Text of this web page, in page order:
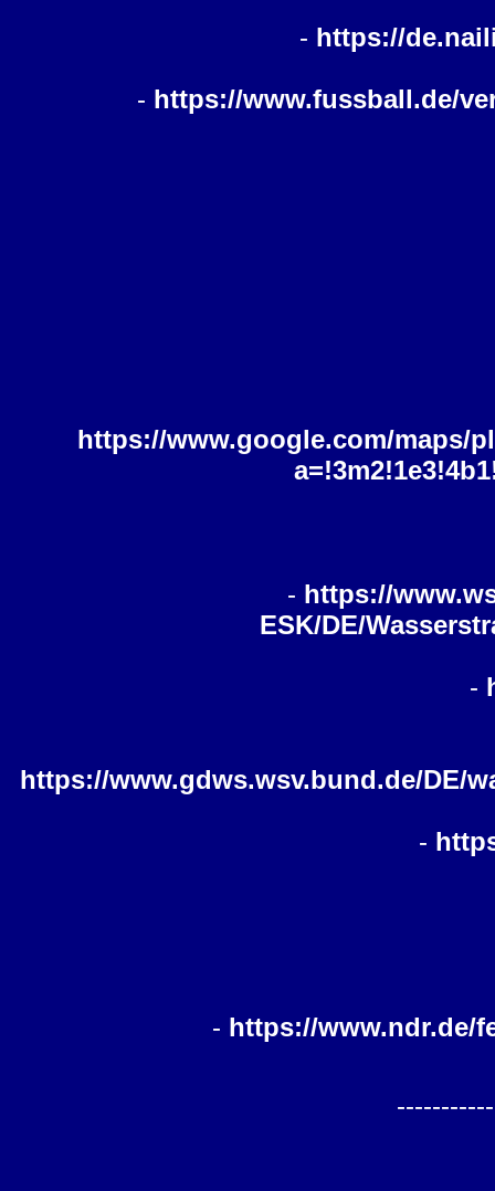
- https://
- https://www.fussball.de/
https://www.google.com/maps/
- https://
ESK/DE/
-
https://www.gdws.wsv.bund.de/DE/
-
- https://www.ndr.de/